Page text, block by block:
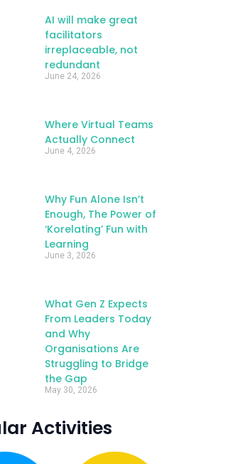
AI will make great
facilitators
irreplaceable, not
redundant
June 24, 2026
Where Virtual Teams
Actually Connect
June 4, 2026
Why Fun Alone Isn’t
Enough, The Power of
‘Korelating’ Fun with
Learning
June 3, 2026
What Gen Z Expects
From Leaders Today
and Why
Organisations Are
Struggling to Bridge
the Gap
May 30, 2026
Activities